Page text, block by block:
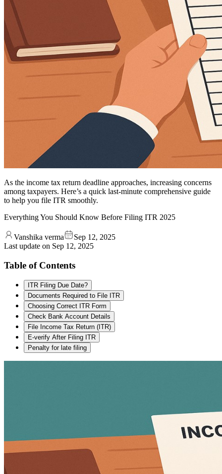
As the income tax return deadline approaches, increasing concerns
among taxpayers. Here’s a quick last-minute comprehensive guide
to help you file ITR smoothly.
Everything You Should Know Before Filing ITR 2025
Vanshika verma
Sep 12, 2025
Last update on Sep 12, 2025
Table of Contents
ITR Filing Due Date?
Documents Required to File ITR
Choosing Correct ITR Form
Check Bank Account Details
File Income Tax Return (ITR)
E-verify After Filing ITR
Penalty for late filing